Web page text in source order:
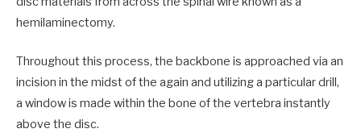
hemilaminectomy.
Throughout this process, the backbone is approached via an
incision in the midst of the again and utilizing a particular drill,
a window is made within the bone of the vertebra instantly
above the disc.